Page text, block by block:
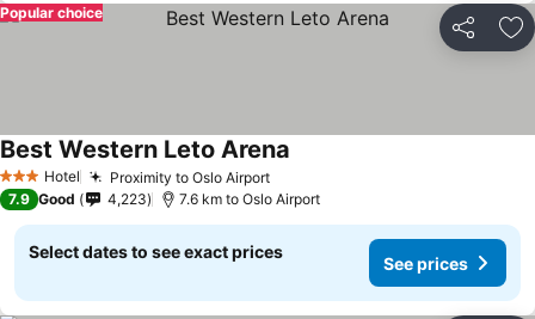
Share
Popular choice
3 StarsHotel Proximity to Oslo Airport
Best Western Leto Arena
7.9 Good 4,223 7.6 km to Oslo Airport
Select dates to see exact prices
See prices